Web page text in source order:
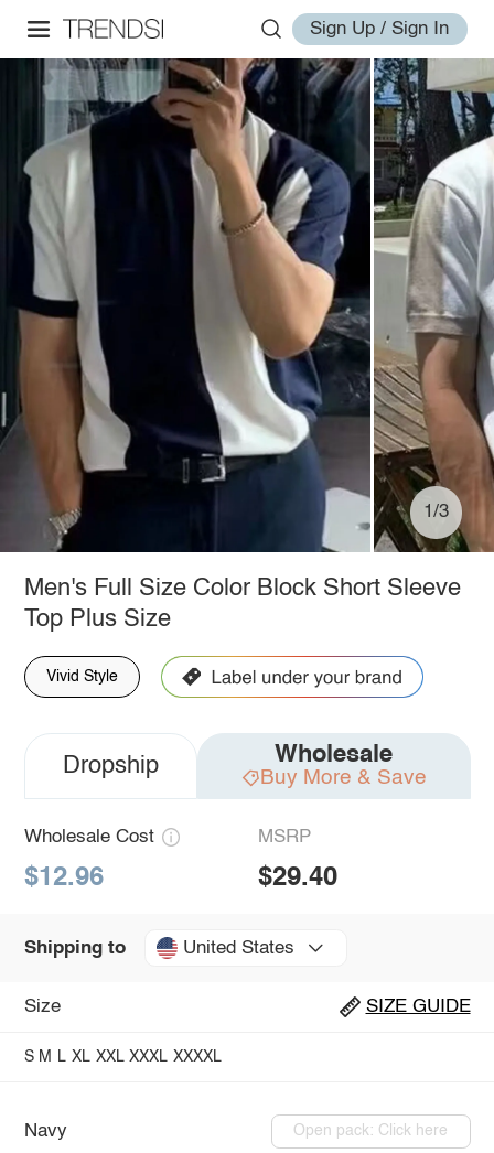
Sign Up / Sign In
1/3
Men's Full Size Color Block Short Sleeve
Top Plus Size
Vivid Style
Dropship Wholesale
Buy More & Save
Wholesale Cost
$12.96
MSRP
$29.40
Shipping to United States
Size SIZE GUIDE
S M L XL XXL XXXL XXXXL
Navy Open pack: Click here